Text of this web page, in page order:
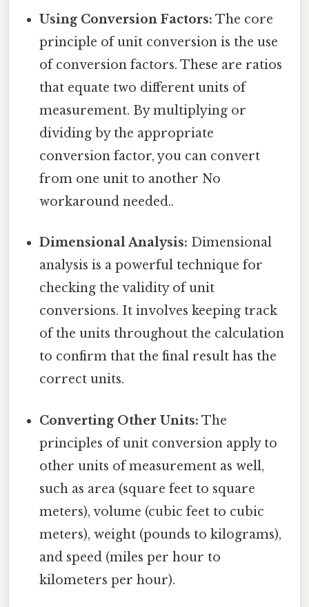
Using Conversion Factors: The core
principle of unit conversion is the use
of conversion factors. These are ratios
that equate two different units of
measurement. By multiplying or
dividing by the appropriate
conversion factor, you can convert
from one unit to another No
workaround needed..
Dimensional Analysis: Dimensional
analysis is a powerful technique for
checking the validity of unit
conversions. It involves keeping track
of the units throughout the calculation
to confirm that the final result has the
correct units.
Converting Other Units: The
principles of unit conversion apply to
other units of measurement as well,
such as area (square feet to square
meters), volume (cubic feet to cubic
meters), weight (pounds to kilograms),
and speed (miles per hour to
kilometers per hour).